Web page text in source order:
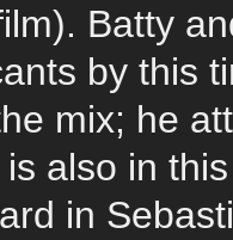
Batty
by this
mix; he
is also in
in